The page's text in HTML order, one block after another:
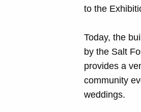
to the
Today, the
by the Salt
provides a
community
weddings.